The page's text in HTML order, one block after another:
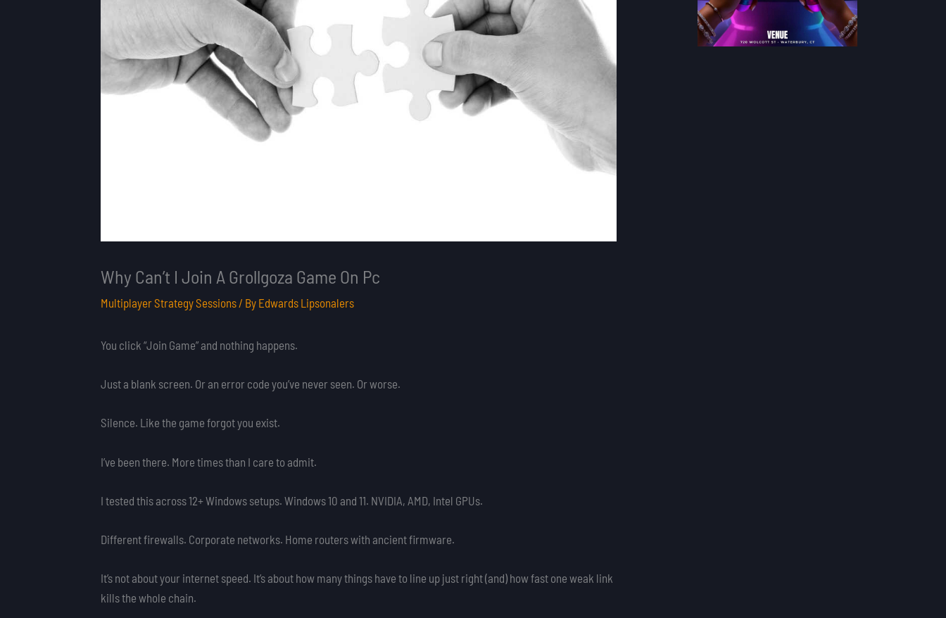
Why Can’t I Join A Grollgoza Game On Pc
Multiplayer Strategy Sessions / By Edwards Lipsonalers
You click “Join Game” and nothing happens.
Just a blank screen. Or an error code you’ve never seen. Or worse.
Silence. Like the game forgot you exist.
I’ve been there. More times than I care to admit.
I tested this across 12+ Windows setups. Windows 10 and 11. NVIDIA, AMD, Intel GPUs.
Different firewalls. Corporate networks. Home routers with ancient firmware.
It’s not about your internet speed. It’s about how many things have to line up just right (and) how fast one weak link
kills the whole chain.